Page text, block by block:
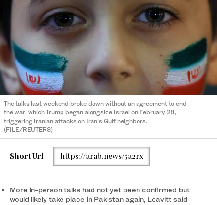
The talks last weekend broke down without an agreement to end
the war, which Trump began alongside Israel on February 28,
triggering Iranian attacks on Iran’s Gulf neighbors.
(FILE/REUTERS)
Short Url https://arab.news/5a2rx
More in-person talks had not yet ​been ‌confirmed ⁠but
would likely ​take ⁠place in Pakistan again, Leavitt said